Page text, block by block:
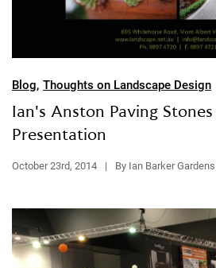
Blog, Thoughts on Landscape Design
Ian's Anston Paving
Presentation
October 23rd, 2014 | By Ian Barker Gardens